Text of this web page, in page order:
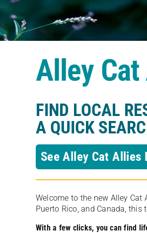
Alley
FIND LOCAL
A QUICK
See Alley Cat Allies
Welcome to the new Alley
Puerto Rico, and Canada,
With a few clicks, you can find